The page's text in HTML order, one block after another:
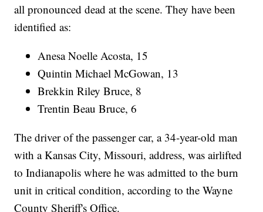
all pronounced dead at the scene. They have been
identified as:
Anesa Noelle Acosta, 15
Quintin Michael McGowan, 13
Brekkin Riley Bruce, 8
Trentin Beau Bruce, 6
The driver of the passenger car, a 34-year-old man
with a Kansas City, Missouri, address, was airlifted
to Indianapolis where he was admitted to the burn
unit in critical condition, according to the Wayne
County Sheriff's Office.